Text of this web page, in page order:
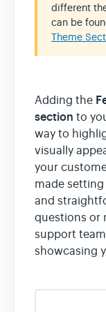
different
can be
Theme
Adding the
section to
way to
visually
your
made
and
questions or
support
showcasing